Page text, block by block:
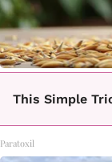
This Simple
Paratoxil